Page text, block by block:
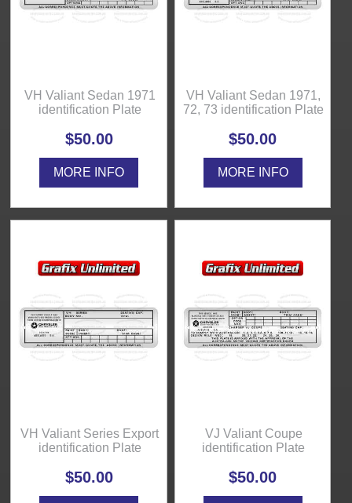
VH Valiant Sedan 1971
identification Plate
$50.00
MORE INFO
VH Valiant Sedan 1971,
72, 73 identification Plate
$50.00
MORE INFO
VH Valiant Series Export
identification Plate
$50.00
VJ Valiant Coupe
identification Plate
$50.00